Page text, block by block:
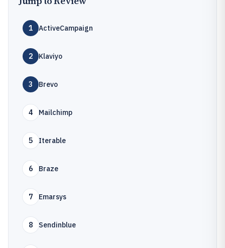
1 ActiveCampaign
2 Klaviyo
3 Brevo
4 Mailchimp
5 Iterable
6 Braze
7 Emarsys
8 Sendinblue